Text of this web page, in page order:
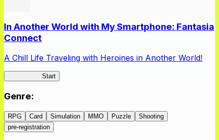
In Another World with My Smartphone: Fantasia
Connect
A Chill Life Traveling with Heroines in Another World!
Start
Genre:
RPG Card Simulation MMO Puzzle
Shooting
pre-registration